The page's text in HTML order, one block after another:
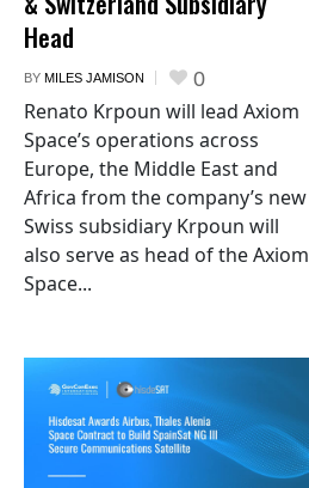
Head
BY MILES JAMISON 0
Renato Krpoun will lead Axiom
Space’s operations across
Europe, the Middle East and
Africa from the company’s new
Swiss subsidiary Krpoun will
also serve as head of the Axiom
Space...